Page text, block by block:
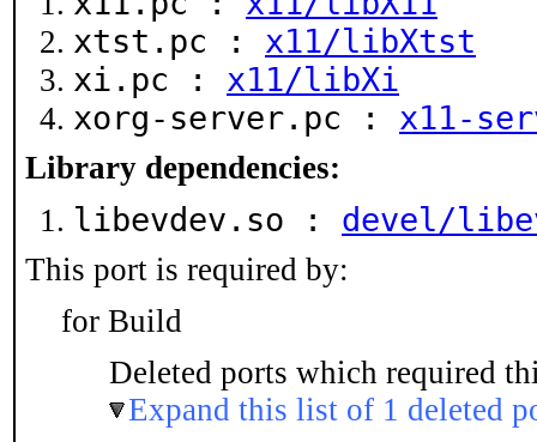
xtst.pc : x11/libXtst
xi.pc : x11/libXi
xorg-server.pc : x11-
Library dependencies:
libevdev.so : devel/
This port is required by:
for Build
Deleted ports which required
Expand this list of 1 deleted